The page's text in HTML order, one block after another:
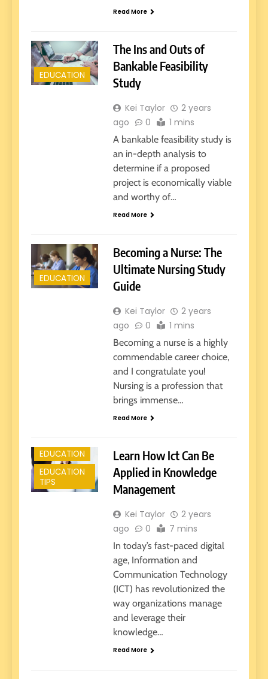
Read More
EDUCATION
The Ins and Outs of
Bankable Feasibility
Study
Kei Taylor
2 years
ago
0 1 mins
A bankable feasibility study is
an in-depth analysis to
determine if a proposed
project is economically viable
and worthy of…
Read More
EDUCATION
Becoming a Nurse: The
Ultimate Nursing Study
Guide
Kei Taylor
2 years
ago
0 1 mins
Becoming a nurse is a highly
commendable career choice,
and I congratulate you!
Nursing is a profession that
brings immense…
Read More
EDUCATION
EDUCATION
TIPS
Learn How Ict Can Be
Applied in Knowledge
Management
Kei Taylor
2 years
ago
0 7 mins
In today’s fast-paced digital
age, Information and
Communication Technology
(ICT) has revolutionized the
way organizations manage
and leverage their
knowledge…
Read More